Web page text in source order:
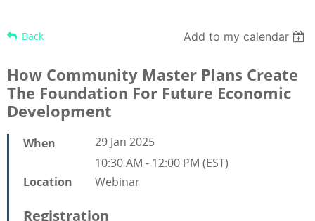
Back Add to my calendar
How Community Master Plans Create
The Foundation For Future Economic
Development
When
29 Jan 2025
10:30 AM - 12:00 PM (EST)
Location
Webinar
Registration